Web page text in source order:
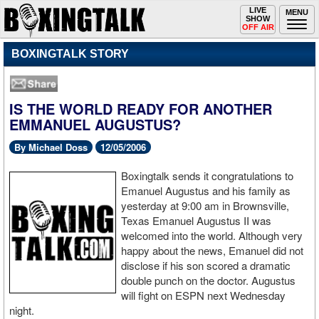
MENU
Toggle
navigation
LIVE
SHOW
OFF AIR
BOXINGTALK STORY
IS THE WORLD READY FOR ANOTHER
EMMANUEL AUGUSTUS?
By Michael Doss 12/05/2006
Boxingtalk sends it congratulations to
Emanuel Augustus and his family as
yesterday at 9:00 am in Brownsville,
Texas Emanuel Augustus II was
welcomed into the world. Although very
happy about the news, Emanuel did not
disclose if his son scored a dramatic
double punch on the doctor. Augustus
will fight on ESPN next Wednesday
night.